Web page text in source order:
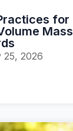
for
25, 2026